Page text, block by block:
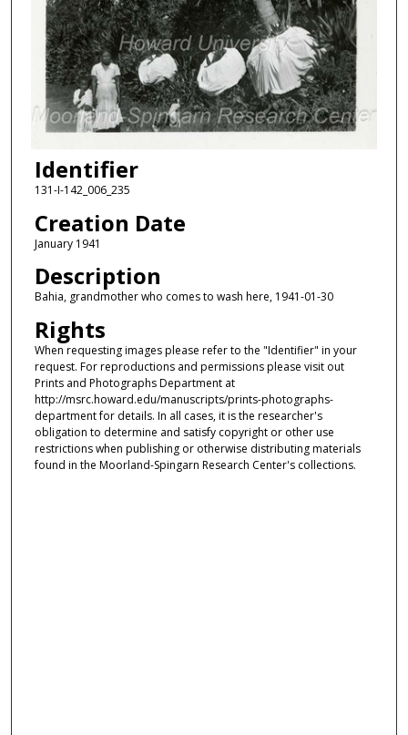
Identifier
131-I-142_006_235
Creation Date
January 1941
Description
Bahia, grandmother who comes to wash here, 1941-01-30
Rights
When requesting images please refer to the "Identifier" in your
request. For reproductions and permissions please visit out
Prints and Photographs Department at
http://msrc.howard.edu/manuscripts/prints-photographs-
department for details. In all cases, it is the researcher's
obligation to determine and satisfy copyright or other use
restrictions when publishing or otherwise distributing materials
found in the Moorland-Spingarn Research Center's collections.